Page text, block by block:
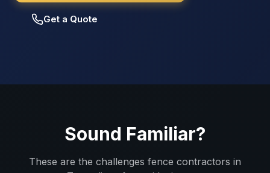
Get a Quote
Sound Familiar?
These are the challenges fence contractors in